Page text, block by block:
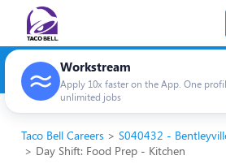
Workstream
Apply 10x faster on the App. One
unlimited jobs
Taco Bell Careers
S040432 -
Day Shift: Food Prep - Kitchen